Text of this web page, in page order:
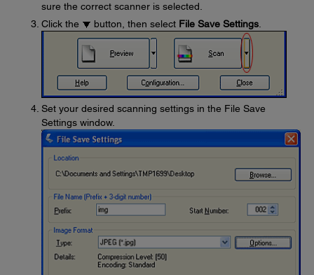
sure the correct scanner is selected.
Click the
button, then select File Save Settings
Set your desired scanning settings in the File Save
Settings window.